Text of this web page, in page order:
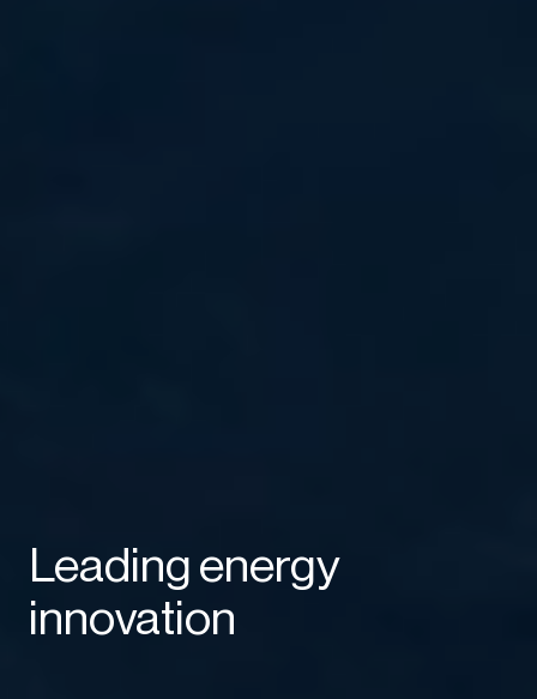
Leading energy
innovation